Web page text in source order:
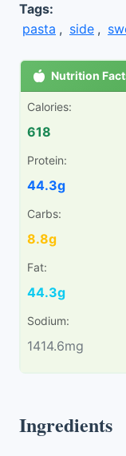
Tags:
pasta , side ,
Nutrition
Calories:
618
Protein:
44.3g
Carbs:
8.8g
Fat:
44.3g
Sodium:
1414.6mg
Ingredients